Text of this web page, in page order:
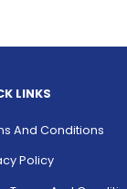
LINKS
And Conditions
Policy